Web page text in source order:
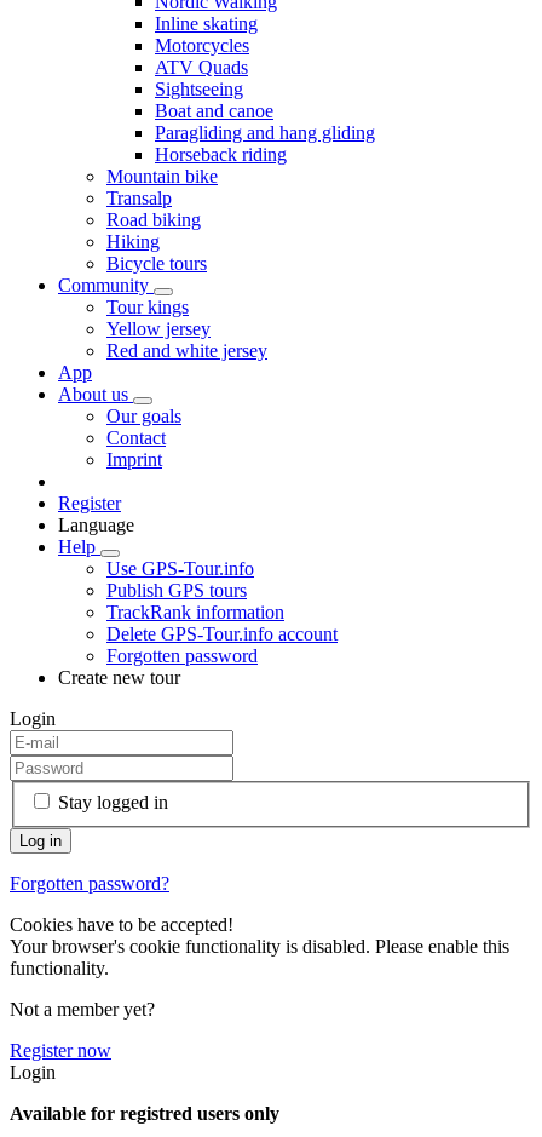
Inline skating
Motorcycles
ATV Quads
Sightseeing
Boat and canoe
Paragliding and hang gliding
Horseback riding
Mountain bike
Transalp
Road biking
Hiking
Bicycle tours
Community
Tour kings
Yellow jersey
Red and white jersey
App
About us
Our goals
Contact
Imprint
Register
Language
Help
Use GPS-Tour.info
Publish GPS tours
TrackRank information
Delete GPS-Tour.info account
Forgotten password
Create new tour
Login
Stay logged in
Forgotten password?
Cookies have to be accepted!
Your browser's cookie functionality is disabled. Please enable this
functionality.
Not a member yet?
Register now
Login
Available for registred users only